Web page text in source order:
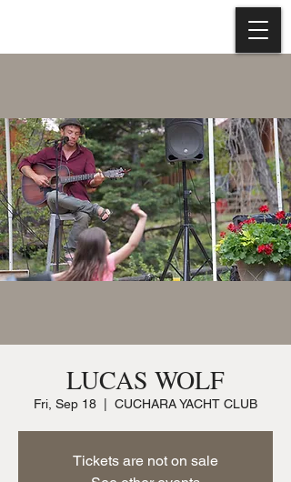
LUCAS WOLF
Fri, Sep 18 CUCHARA YACHT CLUB
Tickets are not on sale